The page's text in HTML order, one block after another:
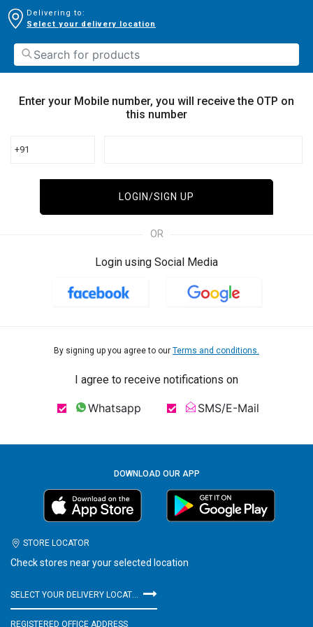
Delivering to:
Select your delivery location
Enter your Mobile number, you will receive the OTP on
this number
+91
LOGIN/SIGN UP
OR
Login using Social Media
By signing up you agree to our Terms and conditions.
I agree to receive notifications on
Whatsapp SMS/E-Mail
DOWNLOAD OUR APP
STORE LOCATOR
Check stores near your selected location
SELECT YOUR DELIVERY LOCATION
REGISTERED OFFICE ADDRESS